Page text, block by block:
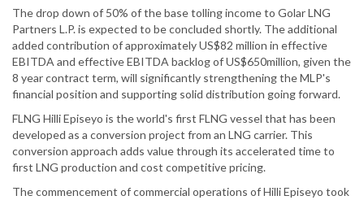
The drop down of 50% of the base tolling income to Golar LNG
Partners L.P. is expected to be concluded shortly. The additional
added contribution of approximately US$82 million in effective
EBITDA and effective EBITDA backlog of US$650million, given the
8 year contract term, will significantly strengthening the MLP's
financial position and supporting solid distribution going forward.
FLNG Hilli Episeyo is the world's first FLNG vessel that has been
developed as a conversion project from an LNG carrier. This
conversion approach adds value through its accelerated time to
first LNG production and cost competitive pricing.
The commencement of commercial operations of Hilli Episeyo took